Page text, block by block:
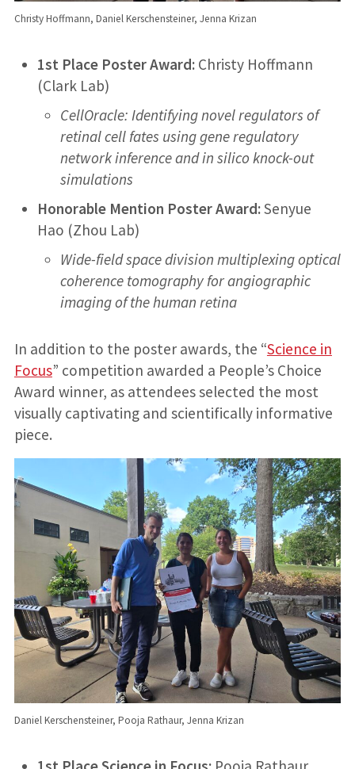
Christy Hoffmann, Daniel Kerschensteiner, Jenna Krizan
1st Place Poster Award:Christy Hoffmann
(Clark Lab)
CellOracle: Identifying novel regulators of
retinal cell fates using gene regulatory
network inference and in silico knock-out
simulations
Honorable Mention Poster Award:Senyue
Hao (Zhou Lab)
Wide-field space division multiplexing optical
coherence tomography for angiographic
imaging of the human retina
In addition to the poster awards, the “Science in
Focus” competition awarded a People’s Choice
Award winner, as attendees selected the most
visually captivating and scientifically informative
piece.
Daniel Kerschensteiner, Pooja Rathaur, Jenna Krizan